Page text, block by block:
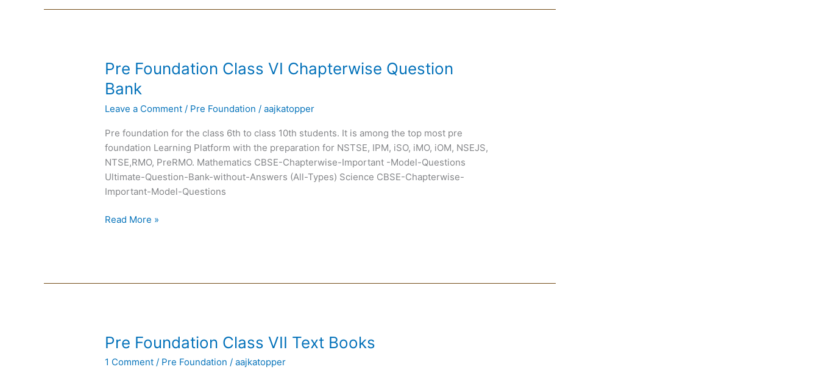
Pre Foundation Class VI Chapterwise Question
Bank
Leave a Comment / Pre Foundation /aajkatopper
Pre foundation for the class 6th to class 10th students. It is among the top most pre
foundation Learning Platform with the preparation for NSTSE, IPM, iSO, iMO, iOM, NSEJS,
NTSE,RMO, PreRMO. Mathematics CBSE-Chapterwise-Important -Model-Questions
Ultimate-Question-Bank-without-Answers (All-Types) Science CBSE-Chapterwise-
Important-Model-Questions
Pre
Class
VI
Question
Bank
Read More »
Pre Foundation Class VII Text Books
1 Comment / Pre Foundation /aajkatopper
Pre
Class